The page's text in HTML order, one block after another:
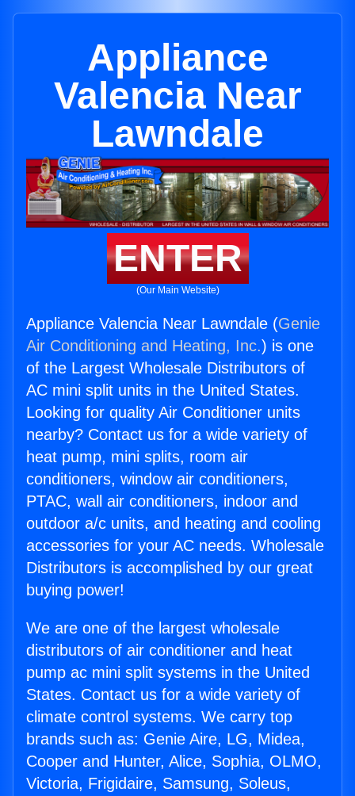
Appliance
Valencia Near
Lawndale
ENTER
(Our Main Website)
Appliance Valencia Near Lawndale (Genie
Air Conditioning and Heating, Inc.) is one
of the Largest Wholesale Distributors of
AC mini split units in the United States.
Looking for quality Air Conditioner units
nearby? Contact us for a wide variety of
heat pump, mini splits, room air
conditioners, window air conditioners,
PTAC, wall air conditioners, indoor and
outdoor a/c units, and heating and cooling
accessories for your AC needs. Wholesale
Distributors is accomplished by our great
buying power!
We are one of the largest wholesale
distributors of air conditioner and heat
pump ac mini split systems in the United
States. Contact us for a wide variety of
climate control systems. We carry top
brands such as: Genie Aire, LG, Midea,
Cooper and Hunter, Alice, Sophia, OLMO,
Victoria, Frigidaire, Samsung, Soleus,